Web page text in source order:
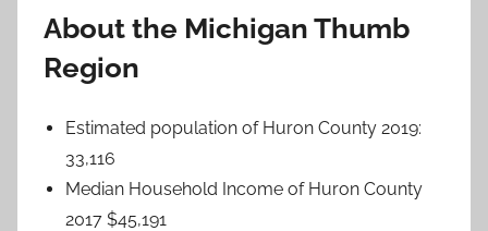
About the Michigan Thumb
Region
Estimated population of Huron County 2019:
33,116
Median Household Income of Huron County
2017 $45,191